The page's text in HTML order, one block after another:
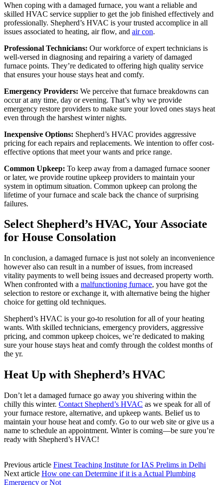
When coping with a damaged furnace, you want a reliable and
skilled HVAC service supplier to get the job finished effectively and
professionally. Shepherd’s HVAC is your trusted accomplice in all
issues associated to heating, air flow, and air con.
Professional Technicians: Our workforce of expert technicians is
well-versed in diagnosing and repairing a variety of damaged
furnace points. They’re dedicated to offering high quality service
that ensures your house stays heat and comfy.
Emergency Providers: We perceive that furnace breakdowns can
occur at any time, day or evening. That’s why we provide
emergency restore providers to make sure your loved ones stays heat
even through the harshest winter nights.
Inexpensive Options: Shepherd’s HVAC provides aggressive
pricing for each repairs and replacements. We intention to offer cost-
effective options that meet your wants and price range.
Common Upkeep: To keep away from a damaged furnace sooner
or later, we provide routine upkeep providers to maintain your
system in optimum situation. Common upkeep can prolong the
lifetime of your furnace and scale back the chance of surprising
failures.
Select Shepherd’s HVAC, Your Associate
for House Consolation
In conclusion, a damaged furnace is just not solely an inconvenience
however also can result in a number of issues, from increased
vitality payments to well being issues and decreased property worth.
When confronted with a malfunctioning furnace, you have got the
selection to restore or exchange it, with alternative being the higher
choice for getting old techniques.
Shepherd’s HVAC is your go-to resolution for all of your heating
wants. With skilled technicians, emergency providers, aggressive
pricing, and common upkeep choices, we’re dedicated to making
sure your house stays heat and comfy through the coldest months of
the yr.
Heat Up with Shepherd’s HVAC
Don’t let a damaged furnace go away you shivering within the
chilly this winter. Contact Shepherd’s HVAC as we speak for all of
your furnace restore, alternative, and upkeep wants. Belief us to
maintain your house heat and comfy. Go to our web site or give us a
name to schedule an appointment. Winter is coming—be sure you’re
ready with Shepherd’s HVAC!
Previous article Finest Teaching Institute for IAS Prelims in Delhi
Next article How one can Determine if it is a Actual Plumbing
Emergency or Not